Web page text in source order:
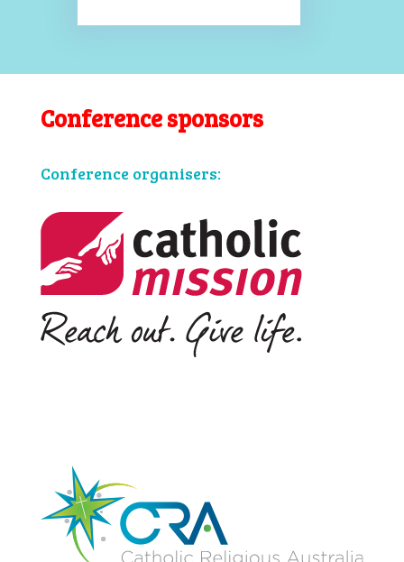
Conference sponsors
Conference organisers: